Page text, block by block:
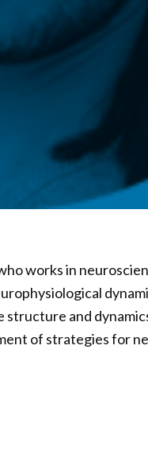
works in
and
of strategies for